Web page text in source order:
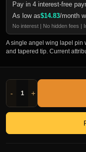
Pay in 4 interest-free
As low as$14.83/month
No interest | No hidden fees |
A single angel wing lapel pin
and tapered tip. Current
- +